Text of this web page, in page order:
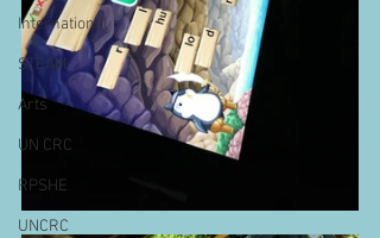
International
STEAM
Arts
UN CRC
RPSHE
UNCRC